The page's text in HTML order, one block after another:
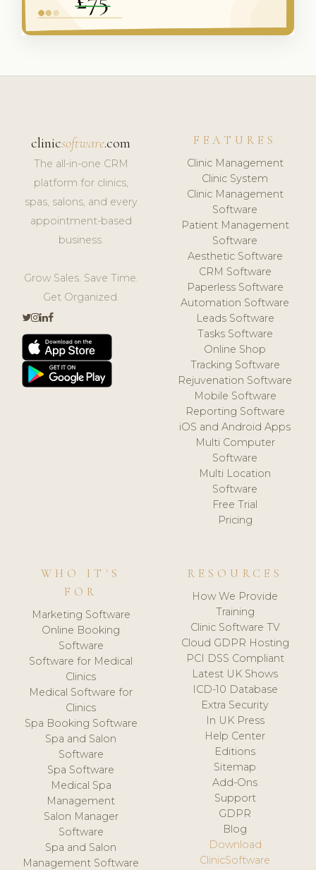
clinicsoftware.com
The all-in-one CRM
platform for clinics,
spas, salons, and every
appointment-based
business.
Grow Sales. Save Time.
Get Organized.
FEATURES
Clinic Management
Clinic System
Clinic Management
Software
Patient Management
Software
Aesthetic Software
CRM Software
Paperless Software
Automation Software
Leads Software
Tasks Software
Online Shop
Tracking Software
Rejuvenation Software
Mobile Software
Reporting Software
iOS and Android Apps
Multi Computer
Software
Multi Location
Software
Free Trial
Pricing
WHO IT'S
FOR
Marketing Software
Online Booking
Software
Software for Medical
Clinics
Medical Software for
Clinics
Spa Booking Software
Spa and Salon
Software
Spa Software
Medical Spa
Management
Salon Manager
Software
Spa and Salon
Management Software
RESOURCES
How We Provide
Training
Clinic Software TV
Cloud GDPR Hosting
PCI DSS Compliant
Latest UK Shows
ICD-10 Database
Extra Security
In UK Press
Help Center
Editions
Sitemap
Add-Ons
Support
GDPR
Blog
Download
ClinicSoftware